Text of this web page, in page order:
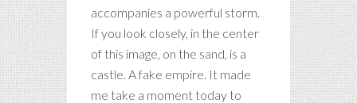
accompanies a powerful storm.
If you look closely, in the center
of this image, on the sand, is a
castle. A fake empire. It made
me take a moment today to